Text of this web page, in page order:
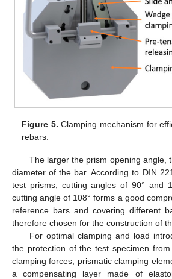
Figure 5. Clamping mechanism for
rebars.
The larger the prism opening angle,
diameter of the bar. According to DIN
test prisms, cutting angles of 90° and
cutting angle of 108° forms a good
reference bars and covering different
therefore chosen for the construction of
For optimal clamping and load
the protection of the test specimen
clamping forces, prismatic clamping
a compensating layer made of